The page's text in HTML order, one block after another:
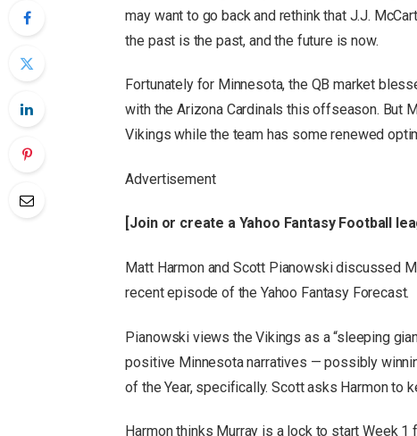
may want to go back and rethink that J.J.
the past is the past, and the future is now.
Fortunately for Minnesota, the QB market
with the Arizona Cardinals this offseason. But
Vikings while the team has some renewed
Advertisement
Join or create a Yahoo Fantasy Football
Matt Harmon and Scott Pianowski discussed
recent episode of the Yahoo Fantasy Forecast.
Pianowski views the Vikings as a “sleeping
positive Minnesota narratives — possibly
of the Year, specifically. Scott asks Harmon to
Harmon thinks Murray is a lock to start Week